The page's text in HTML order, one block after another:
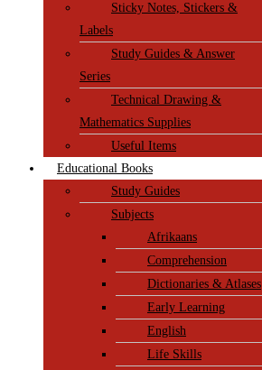
Sticky Notes, Stickers &
Labels
Study Guides & Answer
Series
Technical Drawing &
Mathematics Supplies
Useful Items
Educational Books
Study Guides
Subjects
Afrikaans
Comprehension
Dictionaries & Atlases
Early Learning
English
Life Skills